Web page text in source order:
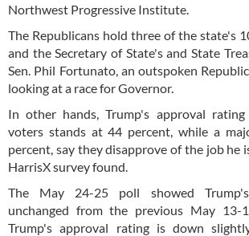
Northwest Progressive Institute.
The Republicans hold three of the state's
and the Secretary of State's and State
Sen. Phil Fortunato, an outspoken
looking at a race for Governor.
In other hands, Trump's approval rating
voters stands at 44 percent, while a
percent, say they disapprove of the job he
HarrisX survey found.
The May 24-25 poll showed
unchanged from the previous May 13-
Trump's approval rating is down